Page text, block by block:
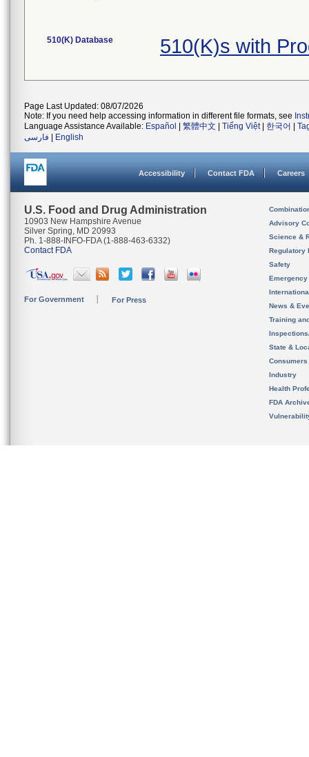
510(K) Database 510(K)s with
Page Last Updated: 08/07/2026
Note: If you need help accessing information in different file formats, see
Language Assistance Available: Español 繁體中文 Tiếng Việt| 한국어
فارسی
English
Accessibility Contact FDA Careers
U.S. Food and Drug Administration
10903 New Hampshire Avenue
Silver Spring, MD 20993
Ph. 1-888-INFO-FDA (1-888-463-6332)
Contact FDA
For Government For Press
Advisory
Science &
Regulatory
Safety
News &
Training
State &
Consumers
Industry
Health
FDA